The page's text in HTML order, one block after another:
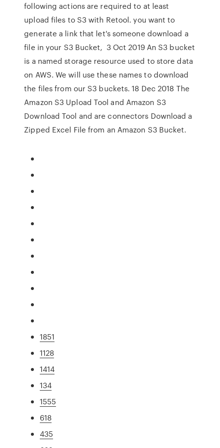
following actions are required to at least
upload files to S3 with Retool. you want to
generate a link that let's someone download a
file in your S3 Bucket, 3 Oct 2019 An S3 bucket
is a named storage resource used to store data
on AWS. We will use these names to download
the files from our S3 buckets. 18 Dec 2018 The
Amazon S3 Upload Tool and Amazon S3
Download Tool and are connectors Download a
Zipped Excel File from an Amazon S3 Bucket.
1851
1128
1414
134
1555
618
435